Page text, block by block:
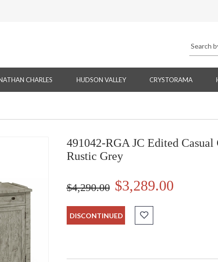
CHARLES HUDSON VALLEY CRYSTORAMA
491042-RGA JC Edited
Rustic Grey
$4,290.00 $3,289.00
DISCONTINUED